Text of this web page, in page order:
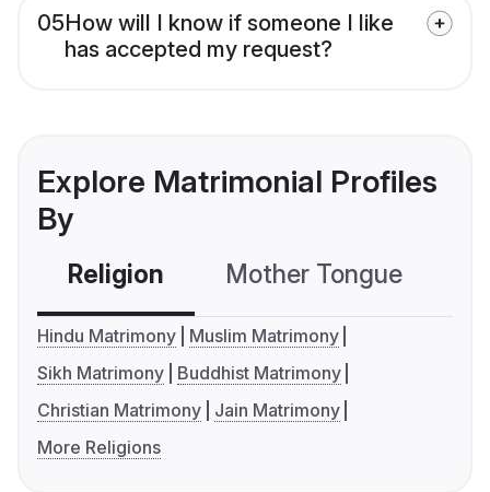
05How will I know if someone I like
has accepted my request?
Explore Matrimonial Profiles
By
Religion Mother Tongue
Hindu Matrimony
Muslim Matrimony
Sikh Matrimony
Buddhist Matrimony
Christian Matrimony
Jain Matrimony
More Religions